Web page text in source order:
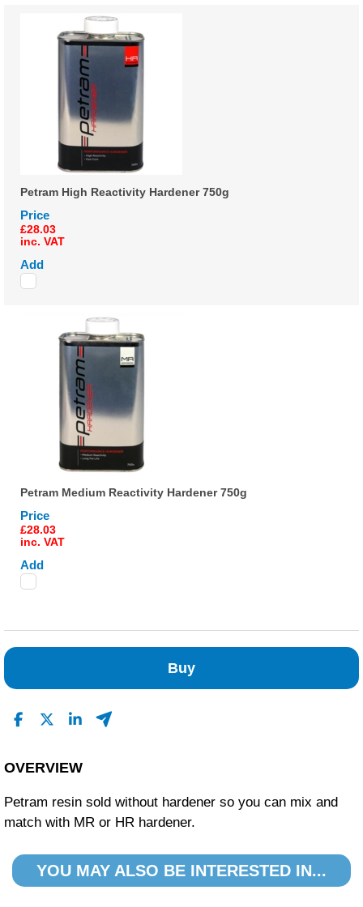
Petram High Reactivity Hardener 750g
Price
£28.03
inc. VAT
Add
Petram Medium Reactivity Hardener 750g
Price
£28.03
inc. VAT
Add
Buy
OVERVIEW
Petram resin sold without hardener so you can mix and
match with MR or HR hardener.
YOU MAY ALSO BE INTERESTED IN...